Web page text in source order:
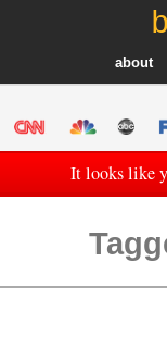
about
It looks like